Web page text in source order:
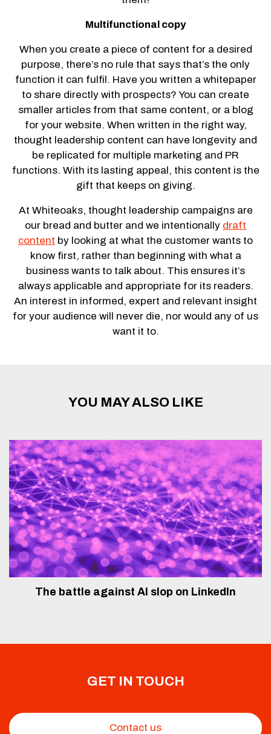
Multifunctional copy
When you create a piece of content for a desired
purpose, there’s no rule that says that’s the only
function it can fulfil. Have you written a whitepaper
to share directly with prospects? You can create
smaller articles from that same content, or a blog
for your website. When written in the right way,
thought leadership content can have longevity and
be replicated for multiple marketing and PR
functions. With its lasting appeal, this content is the
gift that keeps on giving.
At Whiteoaks, thought leadership campaigns are
our bread and butter and we intentionally draft
content by looking at what the customer wants to
know first, rather than beginning with what a
business wants to talk about. This ensures it’s
always applicable and appropriate for its readers.
An interest in informed, expert and relevant insight
for your audience will never die, nor would any of us
want it to.
YOU MAY ALSO LIKE
The battle against AI slop on LinkedIn
GET IN TOUCH
Contact us